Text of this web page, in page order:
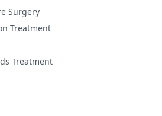
Surgery
Treatment
Treatment